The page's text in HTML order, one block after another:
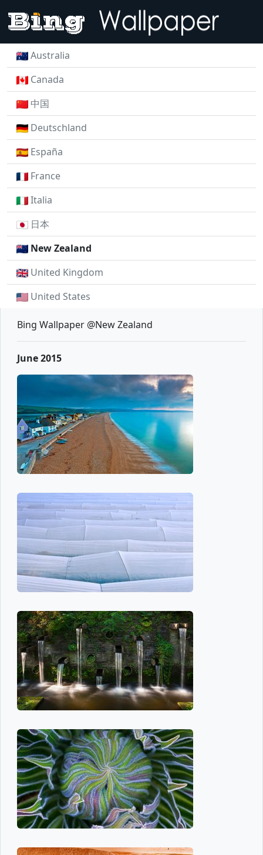
Australia
Canada
中国
Deutschland
España
France
Italia
日本
New Zealand
United Kingdom
United States
Bing Wallpaper @New Zealand
June 2015